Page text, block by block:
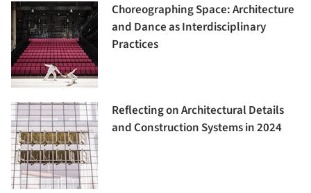
Choreographing Space: Architecture
and Dance as Interdisciplinary
Practices
Reflecting on Architectural Details
and Construction Systems in 2024